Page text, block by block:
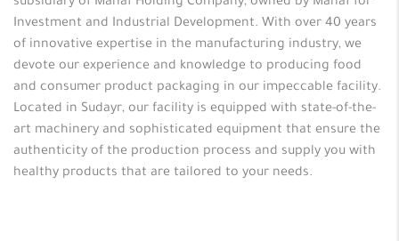
Investment and Industrial Development. With over 40 years
of innovative expertise in the manufacturing industry, we
devote our experience and knowledge to producing food
and consumer product packaging in our impeccable facility.
Located in Sudayr, our facility is equipped with state-of-the-
art machinery and sophisticated equipment that ensure the
authenticity of the production process and supply you with
healthy products that are tailored to your needs.